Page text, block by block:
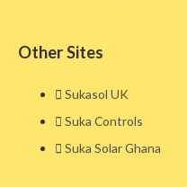
Other Sites​
Sukasol UK
Suka Controls
Suka Solar Ghana